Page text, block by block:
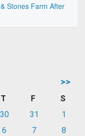
Stones Farm After
>>
T F
S
30 31
1
6 7
8